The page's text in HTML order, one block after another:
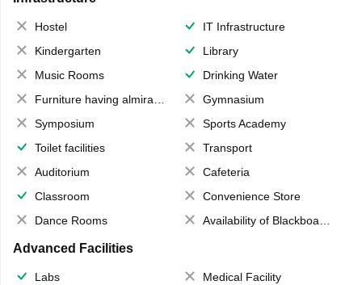
Hostel
IT Infrastructure
Kindergarten
Library
Music Rooms
Drinking Water
Furniture having almirahs/ trunks/ boxes
Gymnasium
Symposium
Sports Academy
Toilet facilities
Transport
Auditorium
Cafeteria
Classroom
Convenience Store
Dance Rooms
Availability of Blackboards
Advanced Facilities
Labs Medical Facility